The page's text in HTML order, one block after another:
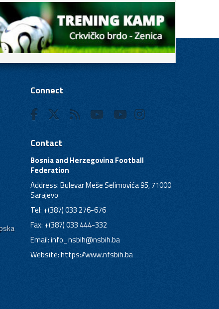
Connect
Contact
Bosnia and Herzegovina Football
Federation
Address: Bulevar Meše Selimovića 95, 71000
Sarajevo
Tel: +(387) 033 276-676
Fax: +(387) 033 444-332
Email:info_nsbih@nsbih.ba
Website: https://www.nfsbih.ba